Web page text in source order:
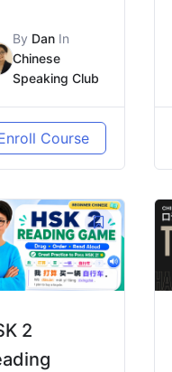
to
Real
from
Who’ve
There
By Dan In
Chinese
Speaking Club
Course
2